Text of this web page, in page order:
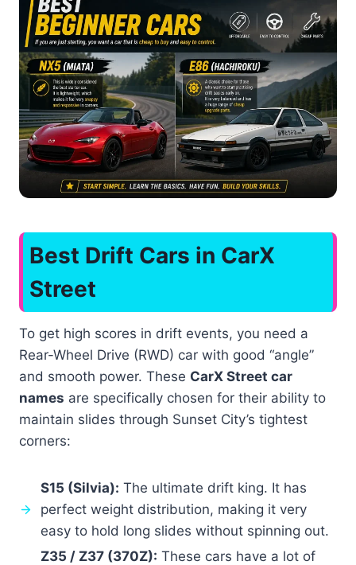
Best Drift Cars in CarX
Street
To get high scores in drift events, you need a
Rear-Wheel Drive (RWD) car with good “angle”
and smooth power. These CarX Street car
names are specifically chosen for their ability to
maintain slides through Sunset City’s tightest
corners:
S15 (Silvia): The ultimate drift king. It has
perfect weight distribution, making it very
easy to hold long slides without spinning out.
Z35 / Z37 (370Z): These cars have a lot of